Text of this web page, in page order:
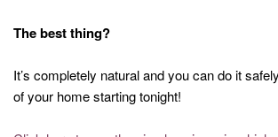
The best thing?
It’s completely natural and you can do it
of your home starting tonight!